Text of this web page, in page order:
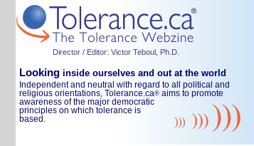
Director / Editor: Victor Teboul, Ph.D.
Looking inside ourselves and out at the world
Independent and neutral with regard to all political and
religious orientations, Tolerance.ca® aims to promote
awareness of the major democratic
principles on which tolerance is
based.